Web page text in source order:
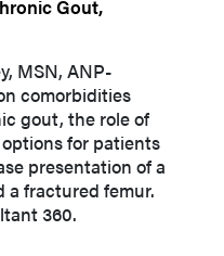
Gout,
MSN, ANP-
comorbidities
gout, the role of
for patients
presentation of a
fractured femur.
360.